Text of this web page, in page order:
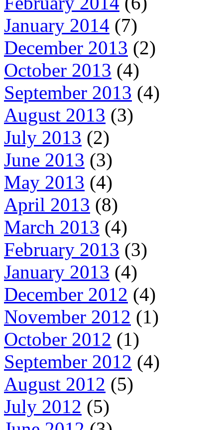
January 2014 (7)
December 2013 (2)
October 2013 (4)
September 2013 (4)
August 2013 (3)
July 2013 (2)
June 2013 (3)
May 2013 (4)
April 2013 (8)
March 2013 (4)
February 2013 (3)
January 2013 (4)
December 2012 (4)
November 2012 (1)
October 2012 (1)
September 2012 (4)
August 2012 (5)
July 2012 (5)